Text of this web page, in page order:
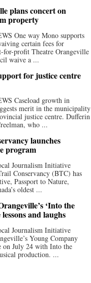
plans concert on
property
One way Mono supports
certain fees for
for-profit Theatre Orangeville
waive a ...
for justice centre
Caseload growth in
merit in the municipality
justice centre. Dufferin
who ...
launches
program
Journalism Initiative
Conservancy (BTC) has
Passport to Nature,
oldest ...
‘Into the
and laughs
Journalism Initiative
Young Company
on July 24 with Into the
production. ...